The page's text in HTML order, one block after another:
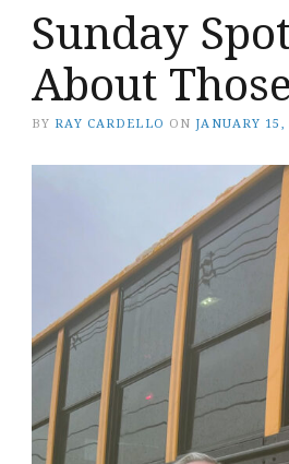
Sunday
About
BY RAY CARDELLO ON JANUARY 15,